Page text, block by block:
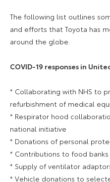
The following list outlines
and efforts that Toyota has
around the globe.
COVID-19 responses in
* Collaborating with NHS to
refurbishment of medical
* Respirator hood
national initiative
* Donations of personal
* Contributions to food
* Supply of ventilator
* Vehicle donations to